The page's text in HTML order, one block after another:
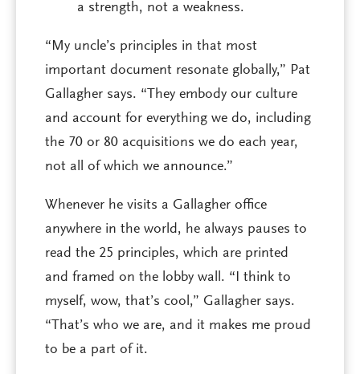
a strength, not a weakness.
“My uncle’s principles in that most
important document resonate globally,” Pat
Gallagher says. “They embody our culture
and account for everything we do, including
the 70 or 80 acquisitions we do each year,
not all of which we announce.”
Whenever he visits a Gallagher office
anywhere in the world, he always pauses to
read the 25 principles, which are printed
and framed on the lobby wall. “I think to
myself, wow, that’s cool,” Gallagher says.
“That’s who we are, and it makes me proud
to be a part of it.